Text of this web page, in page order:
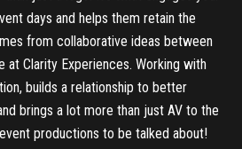
days and helps them retain the
from collaborative ideas between
at Clarity Experiences. Working with
builds a relationship to better
brings a lot more than just AV to the
productions to be talked about!